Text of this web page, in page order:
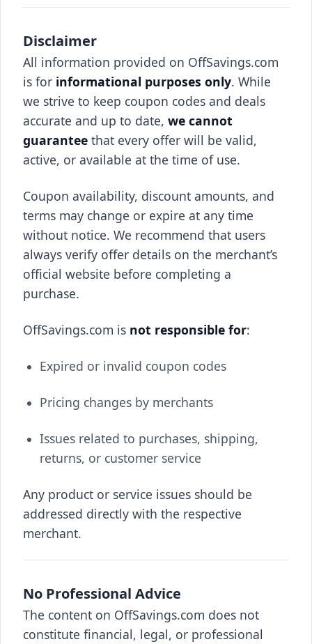
Disclaimer
All information provided on OffSavings.com
is for informational purposes only. While
we strive to keep coupon codes and deals
accurate and up to date, we cannot
guarantee that every offer will be valid,
active, or available at the time of use.
Coupon availability, discount amounts, and
terms may change or expire at any time
without notice. We recommend that users
always verify offer details on the merchant’s
official website before completing a
purchase.
OffSavings.com is not responsible for:
Expired or invalid coupon codes
Pricing changes by merchants
Issues related to purchases, shipping,
returns, or customer service
Any product or service issues should be
addressed directly with the respective
merchant.
No Professional Advice
The content on OffSavings.com does not
constitute financial, legal, or professional